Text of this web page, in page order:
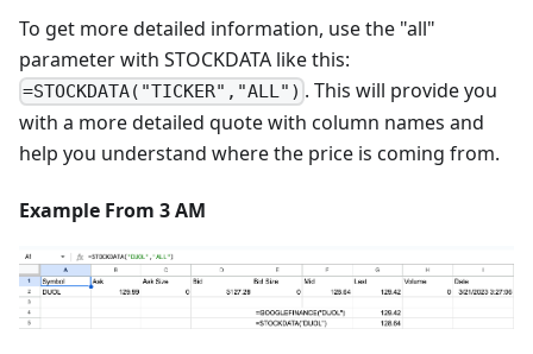
To get more detailed information, use the "all"
parameter with STOCKDATA like this:
=STOCKDATA("TICKER","ALL") . This will provide you
with a more detailed quote with column names and
help you understand where the price is coming from.
Example From 3 AM